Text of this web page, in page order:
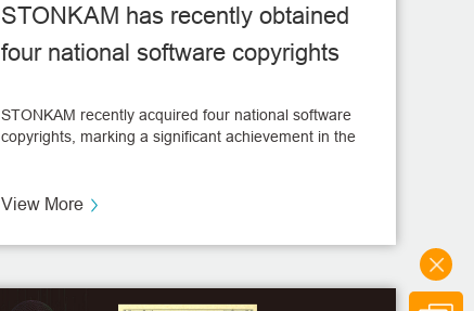
STONKAM has recently obtained
four national software copyrights
STONKAM recently acquired four national software
copyrights, marking a significant achievement in the
View More